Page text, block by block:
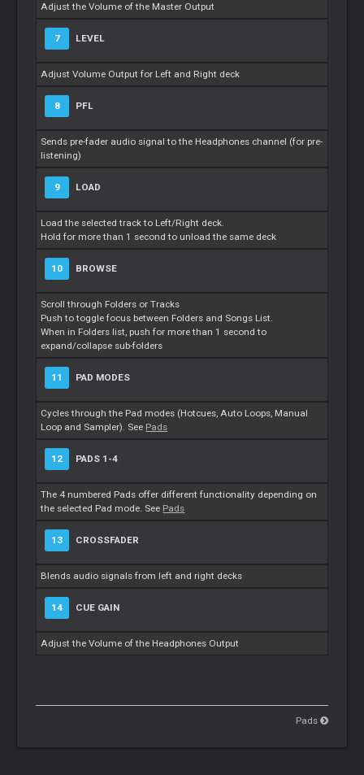
Adjust the Volume of the Master Output
7 LEVEL
Adjust Volume Output for Left and Right deck
8 PFL
Sends pre-fader audio signal to the Headphones channel (for pre-
listening)
9 LOAD
Load the selected track to Left/Right deck.
Hold for more than 1 second to unload the same deck
10 BROWSE
Scroll through Folders or Tracks
Push to toggle focus between Folders and Songs List.
When in Folders list, push for more than 1 second to
expand/collapse sub-folders
11 PAD MODES
Cycles through the Pad modes (Hotcues, Auto Loops, Manual
Loop and Sampler). See Pads
12 PADS 1-4
The 4 numbered Pads offer different functionality depending on
the selected Pad mode. See Pads
13 CROSSFADER
Blends audio signals from left and right decks
14 CUE GAIN
Adjust the Volume of the Headphones Output
Pads